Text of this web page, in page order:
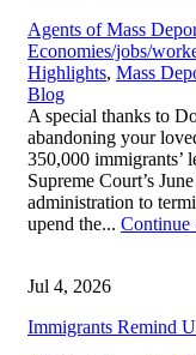
Agents of Mass
Economies/jobs/
Highlights, Mass
Blog
A special thanks to
abandoning your
350,000 immigrants’
Supreme Court’s
administration to
upend the... Continue
Jul 4, 2026
Immigrants Remind